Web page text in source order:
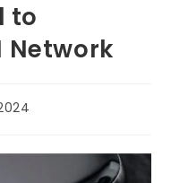
to
Network